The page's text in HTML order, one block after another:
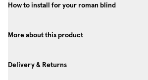
How to install for your roman blind
More about this product
Delivery & Returns